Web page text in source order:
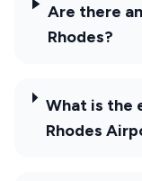
Are there
Rhodes?
What is the
Rhodes